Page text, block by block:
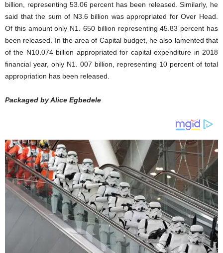
billion, representing 53.06 percent has been released. Similarly, he
said that the sum of N3.6 billion was appropriated for Over Head.
Of this amount only N1. 650 billion representing 45.83 percent has
been released. In the area of Capital budget, he also lamented that
of the N10.074 billion appropriated for capital expenditure in 2018
financial year, only N1. 007 billion, representing 10 percent of total
appropriation has been released.
Packaged by Alice Egbedele